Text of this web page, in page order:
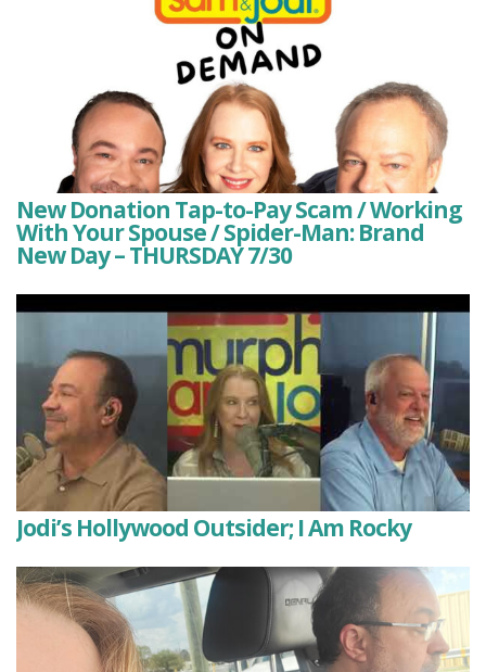
New Donation Tap-to-Pay Scam / Working
With Your Spouse / Spider-Man: Brand
New Day – THURSDAY 7/30
Jodi’s Hollywood Outsider; I Am Rocky